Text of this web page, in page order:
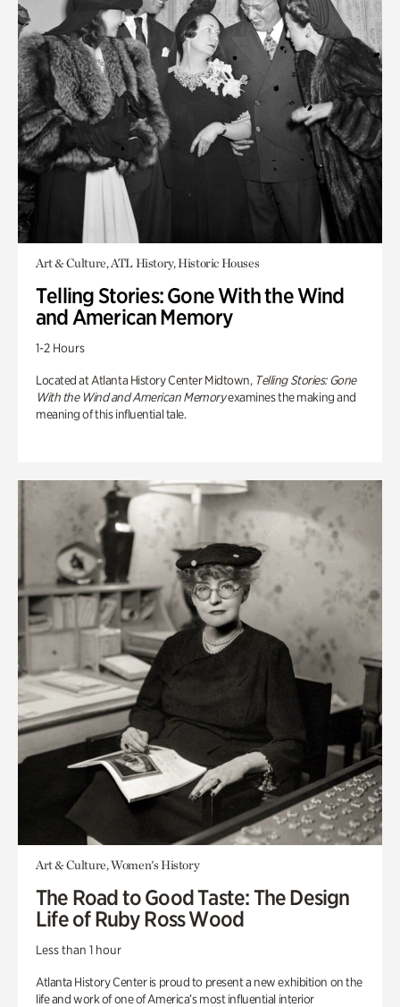
Art & Culture, ATL History, Historic Houses
Telling Stories: Gone With the Wind
and American Memory
1-2 Hours
Located at Atlanta History Center Midtown, Telling Stories: Gone
With the Wind and American Memoryexamines the making and
meaning of this influential tale.
Art & Culture, Women's History
The Road to Good Taste: The Design
Life of Ruby Ross Wood
Less than 1 hour
Atlanta History Center is proud to present a new exhibition on the
life and work of one of America’s most influential interior